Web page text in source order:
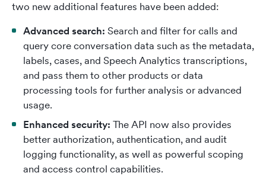
two new additional features have been added:
Advanced search: Search and filter for calls and
query core conversation data such as the metadata,
labels, cases, and Speech Analytics transcriptions,
and pass them to other products or data
processing tools for further analysis or advanced
usage.
Enhanced security: The API now also provides
better authorization, authentication, and audit
logging functionality, as well as powerful scoping
and access control capabilities.